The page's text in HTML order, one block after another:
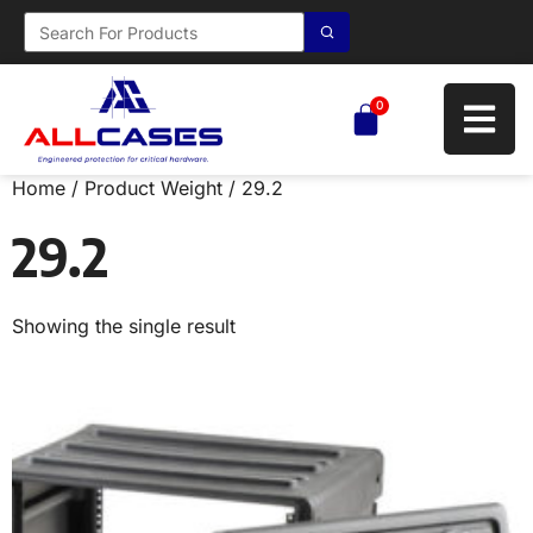
0
Home / Product Weight / 29.2
29.2
Showing the single result